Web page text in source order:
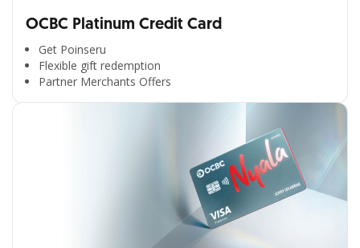
OCBC Platinum Credit Card
Get Poinseru
Flexible gift redemption
Partner Merchants Offers